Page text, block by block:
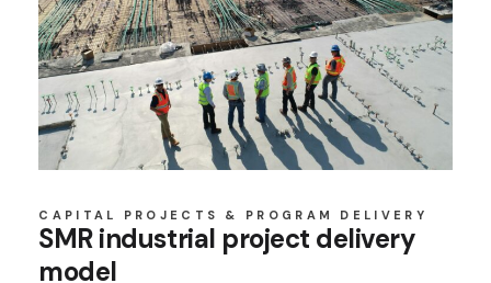
CAPITAL PROJECTS & PROGRAM DELIVERY
SMR industrial project delivery
model